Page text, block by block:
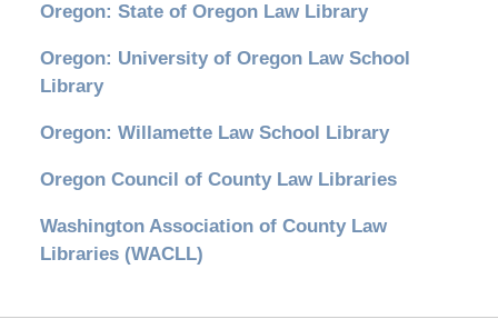
Oregon: State of Oregon Law Library
Oregon: University of Oregon Law School
Library
Oregon: Willamette Law School Library
Oregon Council of County Law Libraries
Washington Association of County Law
Libraries (WACLL)